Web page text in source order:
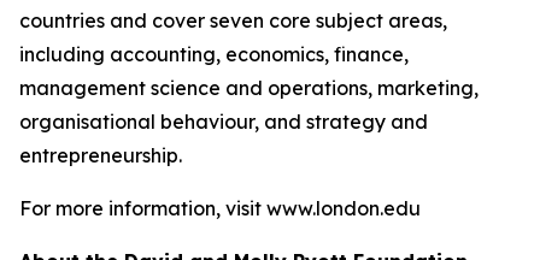
countries and cover seven core subject areas,
including accounting, economics, finance,
management science and operations, marketing,
organisational behaviour, and strategy and
entrepreneurship.
For more information, visit www.london.edu